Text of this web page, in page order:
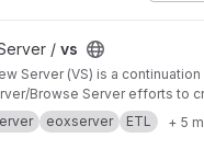
/ vs
Server (VS) is a
Browse Server efforts to
stack to manage and
data.
eoxserver ETL + 5